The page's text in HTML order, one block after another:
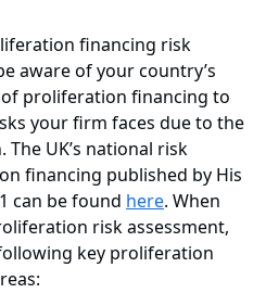
financing risk
aware of your country’s
proliferation financing to
your firm faces due to the
UK’s national risk
financing published by His
can be found here. When
risk assessment,
key proliferation